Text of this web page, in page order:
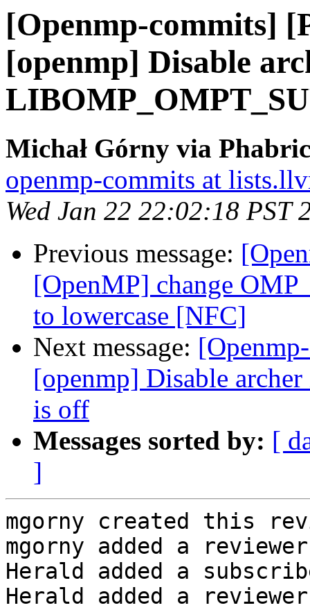
[Openmp-commits]
[openmp] Disable
Michał Górny via
openmp-commits at
Wed Jan 22 22:02:18 PST
Previous message:
[OpenMP] change
to lowercase [NFC]
Next message:
[openmp] Disable
is off
Messages sorted by: [
]
mgorny created this
mgorny added a
Herald added a
Herald added a